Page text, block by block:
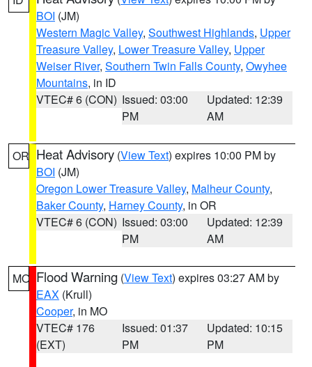
BOI (JM)
Western Magic Valley, Southwest Highlands, Upper
Treasure Valley, Lower Treasure Valley, Upper
Weiser River, Southern Twin Falls County, Owyhee
Mountains, in ID
VTEC# 6 (CON) Issued: 03:00
PM
Updated: 12:39
AM
OR Heat Advisory (View Text) expires 10:00 PM by
BOI (JM)
Oregon Lower Treasure Valley, Malheur County,
Baker County, Harney County, in OR
VTEC# 6 (CON) Issued: 03:00
PM
Updated: 12:39
AM
MO Flood Warning (View Text) expires 03:27 AM by
EAX (Krull)
Cooper, in MO
VTEC# 176
(EXT)
Issued: 01:37
PM
Updated: 10:15
PM